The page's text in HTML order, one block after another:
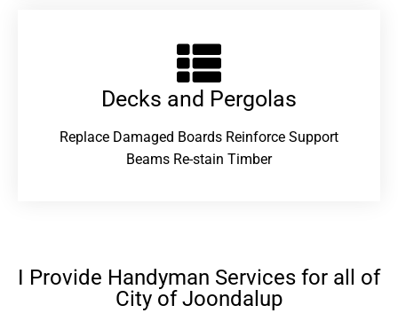
Decks and Pergolas
Replace Damaged Boards Reinforce Support
Beams Re-stain Timber
I Provide Handyman Services for all of
City of Joondalup